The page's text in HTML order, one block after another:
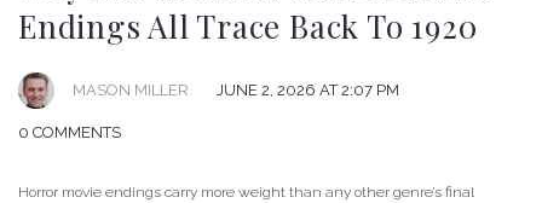
Endings All Trace Back To 1920
MASON MILLER JUNE 2, 2026 AT 2:07 PM
0 COMMENTS
Horror movie endings carry more weight than any other genre’s final